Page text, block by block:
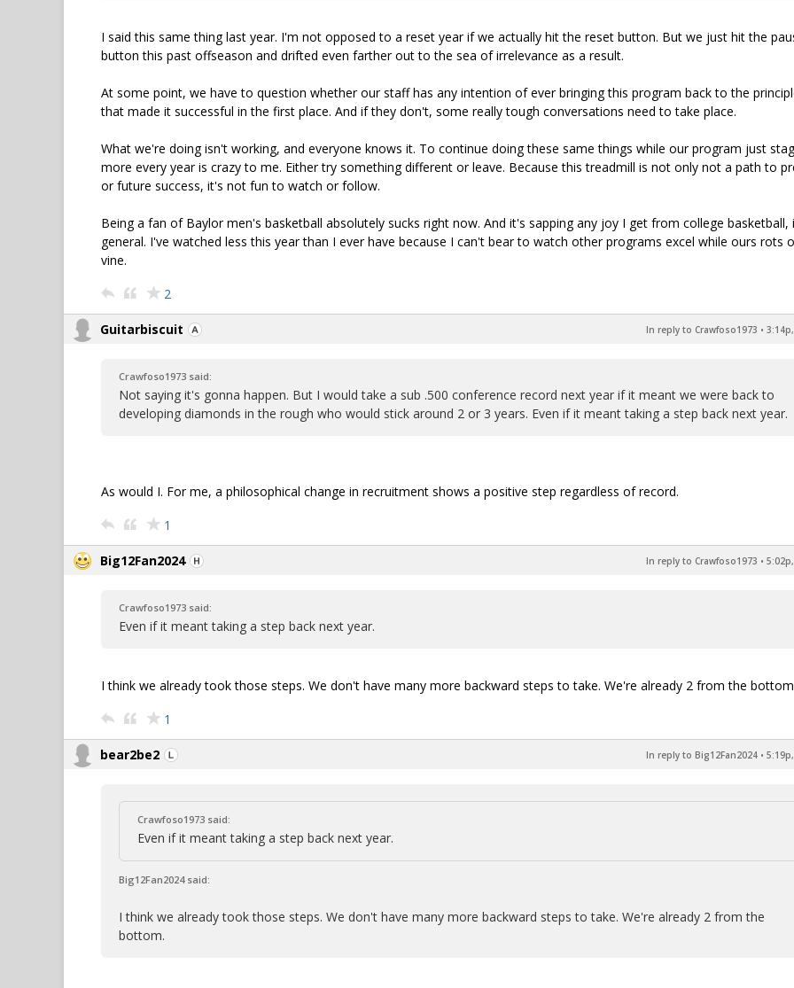
I said this same thing last year. I'm not opposed to a reset year if we actually hit the reset button. But we just hit the
button this past offseason and drifted even farther out to the sea of irrelevance as a result.
At some point, we have to question whether our staff has any intention of ever bringing this program back to the
that made it successful in the first place. And if they don't, some really tough conversations need to take place.
What we're doing isn't working, and everyone knows it. To continue doing these same things while our program just
more every year is crazy to me. Either try something different or leave. Because this treadmill is not only not a path to
or future success, it's not fun to watch or follow.
Being a fan of Baylor men's basketball absolutely sucks right now. And it's sapping any joy I get from college basketball,
general. I've watched less this year than I ever have because I can't bear to watch other programs excel while ours rots
vine.
2
Guitarbiscuit In reply to Crawfoso1973 •
Crawfoso1973 said:
Not saying it's gonna happen. But I would take a sub .500 conference record next year if it meant we were back to
developing diamonds in the rough who would stick around 2 or 3 years. Even if it meant taking a step back next year.
As would I. For me, a philosophical change in recruitment shows a positive step regardless of record.
1
Big12Fan2024 In reply to Crawfoso1973 •
Crawfoso1973 said:
Even if it meant taking a step back next year.
I think we already took those steps. We don't have many more backward steps to take. We're already 2 from the
1
bear2be2 In reply to Big12Fan2024 •
Crawfoso1973 said:
Even if it meant taking a step back next year.
Big12Fan2024 said:
I think we already took those steps. We don't have many more backward steps to take. We're already 2 from the
bottom.